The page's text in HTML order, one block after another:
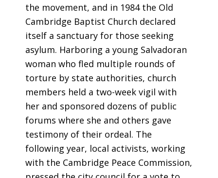
the movement, and in 1984 the Old
Cambridge Baptist Church declared
itself a sanctuary for those seeking
asylum. Harboring a young Salvadoran
woman who fled multiple rounds of
torture by state authorities, church
members held a two-week vigil with
her and sponsored dozens of public
forums where she and others gave
testimony of their ordeal. The
following year, local activists, working
with the Cambridge Peace Commission,